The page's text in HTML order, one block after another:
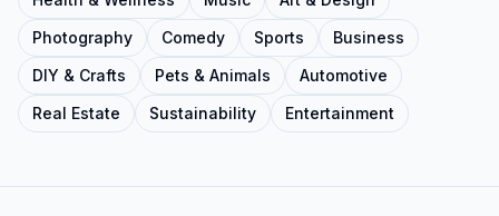
Photography
Comedy Sports
Business
DIY & Crafts
Pets & Animals
Automotive
Real Estate
Sustainability Entertainment